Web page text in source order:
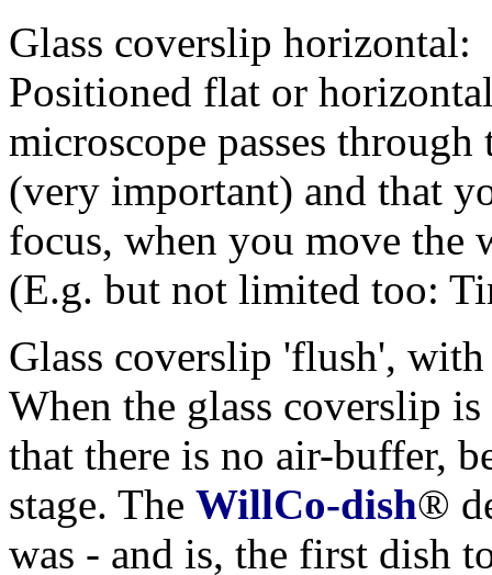
Glass coverslip horizontal:
Positioned flat or
microscope passes
(very important) and that
focus, when you move the
(E.g. but not limited too:
Glass coverslip 'flush', with
When the glass coverslip
that there is no air-buffer,
stage. The WillCo-dish®
was - and is, the first dish